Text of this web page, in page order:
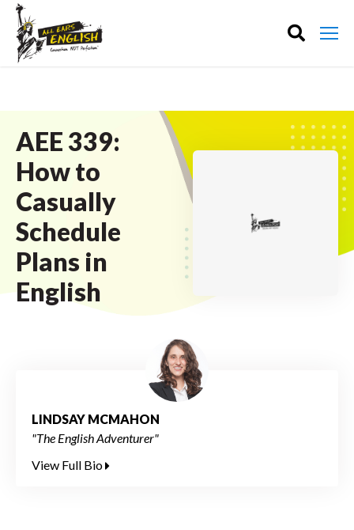
AEE 339:
How to
Casually
Schedule
Plans in
English
LINDSAY MCMAHON
"The English Adventurer"
View Full Bio